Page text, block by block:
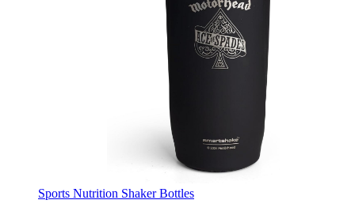
Sports Nutrition Shaker Bottles